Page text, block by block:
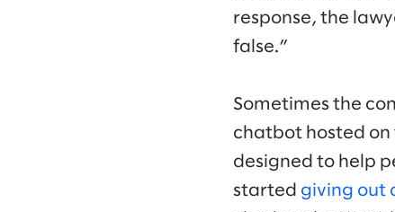
response, the
false.”
Sometimes the
chatbot hosted on
designed to help
started giving out